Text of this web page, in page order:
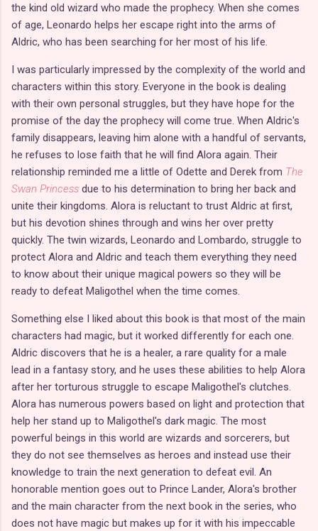
the kind old wizard who made the prophecy. When she comes
of age, Leonardo helps her escape right into the arms of
Aldric, who has been searching for her most of his life.
I was particularly impressed by the complexity of the world and
characters within this story. Everyone in the book is dealing
with their own personal struggles, but they have hope for the
promise of the day the prophecy will come true. When Aldric's
family disappears, leaving him alone with a handful of servants,
he refuses to lose faith that he will find Alora again. Their
relationship reminded me a little of Odette and Derek from The
Swan Princess due to his determination to bring her back and
unite their kingdoms. Alora is reluctant to trust Aldric at first,
but his devotion shines through and wins her over pretty
quickly. The twin wizards, Leonardo and Lombardo, struggle to
protect Alora and Aldric and teach them everything they need
to know about their unique magical powers so they will be
ready to defeat Maligothel when the time comes.
Something else I liked about this book is that most of the main
characters had magic, but it worked differently for each one.
Aldric discovers that he is a healer, a rare quality for a male
lead in a fantasy story, and he uses these abilities to help Alora
after her torturous struggle to escape Maligothel's clutches.
Alora has numerous powers based on light and protection that
help her stand up to Maligothel's dark magic. The most
powerful beings in this world are wizards and sorcerers, but
they do not see themselves as heroes and instead use their
knowledge to train the next generation to defeat evil. An
honorable mention goes out to Prince Lander, Alora's brother
and the main character from the next book in the series, who
does not have magic but makes up for it with his impeccable